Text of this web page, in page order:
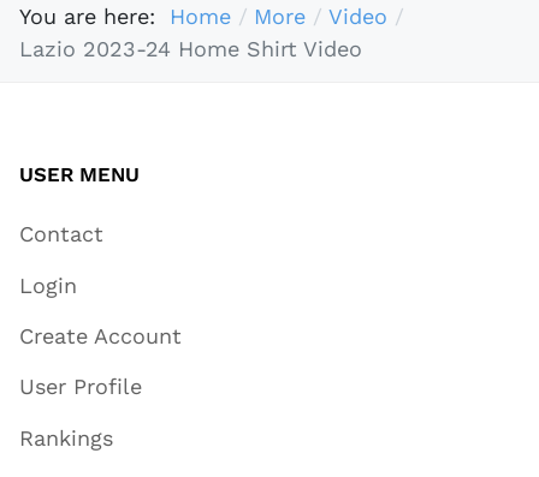
You are here: Home More
Video
Lazio 2023-24 Home Shirt Video
USER MENU
Contact
Login
Create Account
User Profile
Rankings